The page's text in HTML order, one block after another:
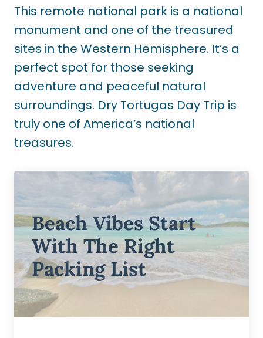
This remote national park is a national
monument and one of the treasured
sites in the Western Hemisphere. It’s a
perfect spot for those seeking
adventure and peaceful natural
surroundings. Dry Tortugas Day Trip is
truly one of America’s national
treasures.
Beach Vibes Start
With The Right
Packing List